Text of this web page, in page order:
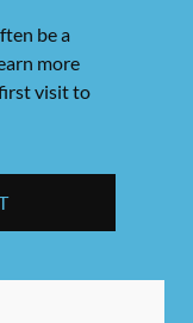
be a
more
visit to